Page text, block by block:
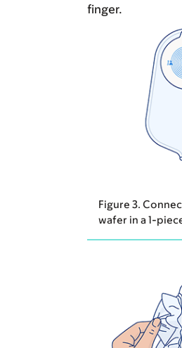
finger.
Figure 3.
wafer in a 1-